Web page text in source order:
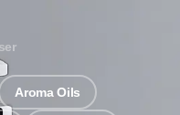
Aroma Oils